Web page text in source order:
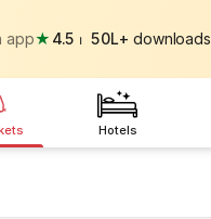
app★ 4.5 ⏐ 50L+ downloads
Hotels